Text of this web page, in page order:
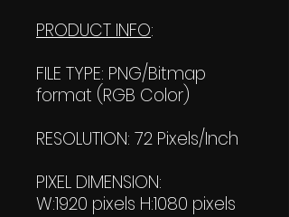
PRODUCT INFO:
FILE TYPE: PNG/Bitmap
format (RGB Color)
RESOLUTION: 72 Pixels/Inch
PIXEL DIMENSION:
W:1920 pixels H:1080 pixels